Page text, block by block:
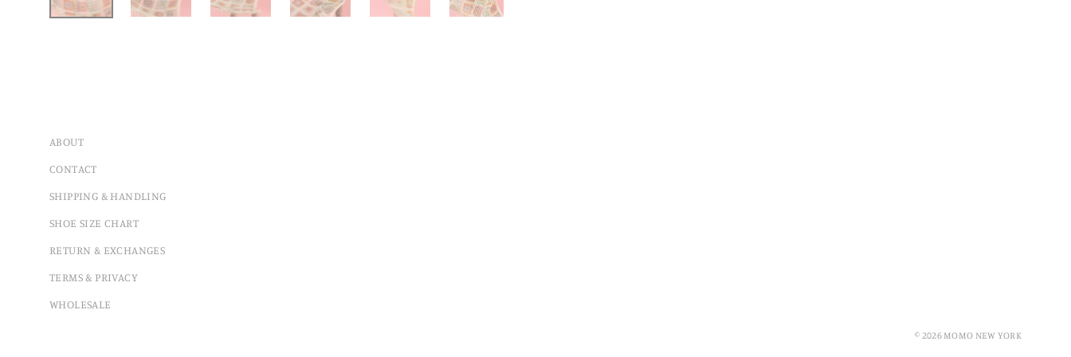
ABOUT
CONTACT
SHIPPING & HANDLING
SHOE SIZE CHART
RETURN & EXCHANGES
TERMS & PRIVACY
WHOLESALE
© 2026 MOMO NEW YORK